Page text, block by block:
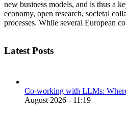
new business models, and is thus a
economy, open research, societal
processes. While several European
Latest Posts
Co-working with LLMs:
August 2026 - 11:19